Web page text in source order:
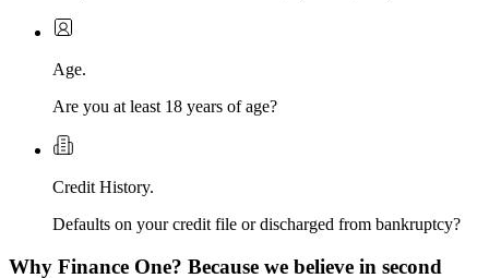
Age.
Are you at least 18 years of age?
Credit History.
Defaults on your credit file or discharged from bankruptcy?
Why Finance One? Because we believe in second